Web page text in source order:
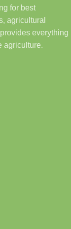
for best
agricultural
everything
agriculture.